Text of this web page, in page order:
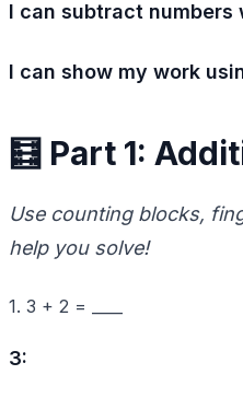
I can subtract numbers
I can show my work
🧮 Part 1:
Use counting blocks,
help you solve!
1. 3 + 2 = ____
3: